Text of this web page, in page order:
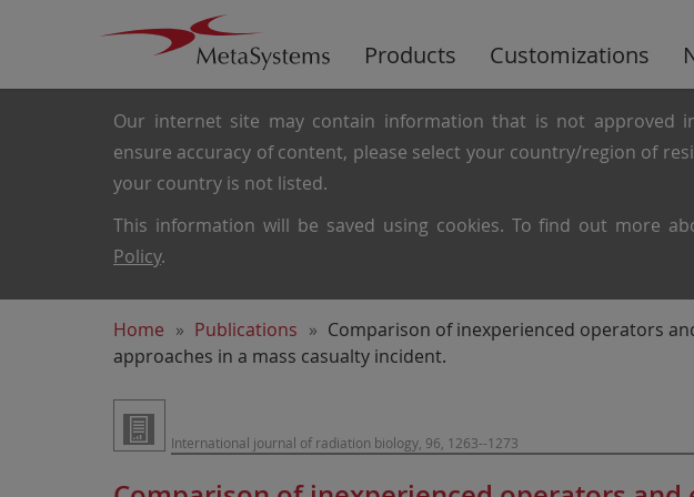
Our internet site may contain information that is not approved
ensure accuracy of content, please select your country/region of
your country is not listed.
This information will be saved using cookies. To find out more
Policy.
Products Customizations
Home Publications
Comparison of inexperienced operators
approaches in a mass casualty incident.
International journal of radiation biology, 96, 1263--1273